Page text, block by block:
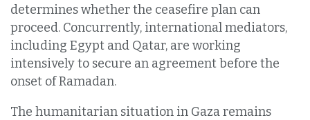
determines whether the ceasefire plan can
proceed. Concurrently, international mediators,
including Egypt and Qatar, are working
intensively to secure an agreement before the
onset of Ramadan.
The humanitarian situation in Gaza remains